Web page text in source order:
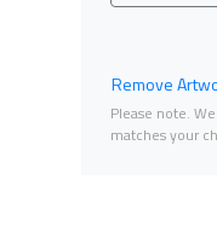
Remove
Please note.
matches your